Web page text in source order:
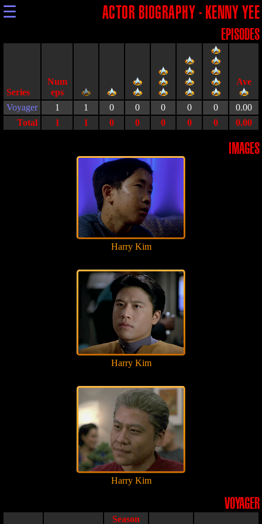
☰ ACTOR BIOGRAPHY - KENNY YEE
EPISODES
Series
Voyager
1 1 0 0 0 0 0
0.00
Total
1 1 0 0 0 0 0 0.00
IMAGES
Harry Kim
Harry Kim
Harry Kim
VOYAGER
Season